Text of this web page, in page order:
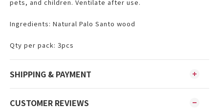
pets, and children. Ventilate after use.
Ingredients: Natural Palo Santo wood
Qty per pack: 3pcs
SHIPPING & PAYMENT
CUSTOMER REVIEWS